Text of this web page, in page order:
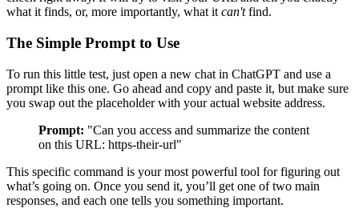
what it finds, or, more importantly, what it can'tfind.
The Simple Prompt to Use
To run this little test, just open a new chat in ChatGPT and use a
prompt like this one. Go ahead and copy and paste it, but make sure
you swap out the placeholder with your actual website address.
Prompt: "Can you access and summarize the content
on this URL: https-their-url"
This specific command is your most powerful tool for figuring out
what’s going on. Once you send it, you’ll get one of two main
responses, and each one tells you something important.